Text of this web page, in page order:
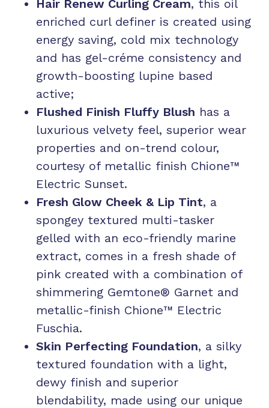
Hair Renew Curling Cream, this oil
enriched curl definer is created using
energy saving, cold mix technology
and has gel-créme consistency and
growth-boosting lupine based
active;
Flushed Finish Fluffy Blush has a
luxurious velvety feel, superior wear
properties and on-trend colour,
courtesy of metallic finish Chione™
Electric Sunset.
Fresh Glow Cheek & Lip Tint, a
spongey textured multi-tasker
gelled with an eco-friendly marine
extract, comes in a fresh shade of
pink created with a combination of
shimmering Gemtone® Garnet and
metallic-finish Chione™ Electric
Fuschia.
Skin Perfecting Foundation, a silky
textured foundation with a light,
dewy finish and superior
blendability, made using our unique